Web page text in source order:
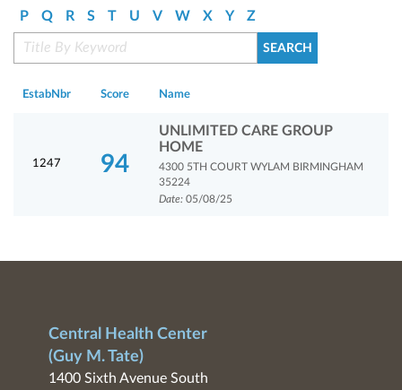
P Q R S T U V W X Y Z
EstabNbr Score Name
1247 94
UNLIMITED CARE GROUP
HOME
4300 5TH COURT WYLAM BIRMINGHAM
35224
Date: 05/08/25
Central Health Center
(Guy M. Tate)
1400 Sixth Avenue South